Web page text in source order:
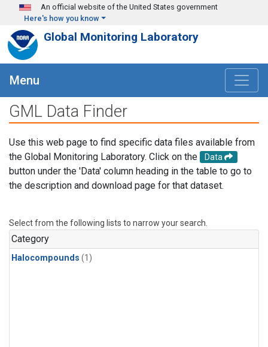
Skip to main content
An official website of the United States government
Here's how you know
Global Monitoring Laboratory
Menu
GML Data Finder
Use this web page to find specific data files available from
the Global Monitoring Laboratory. Click on the
Data
button under the 'Data' column heading in the table to go to
the description and download page for that dataset.
Select from the following lists to narrow your search.
Category
Halocompounds (1)